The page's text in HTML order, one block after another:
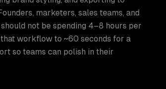
marketers, sales teams, and
not be spending 4–8 hours per
workflow to ~60 seconds for a
so teams can polish in their